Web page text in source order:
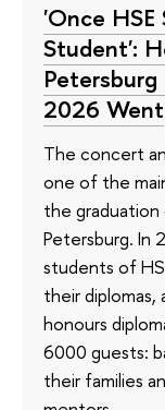
'Once
Student':
2026 Went
The concert
one of the
the
Petersburg. In
students of
their
honours
6000 guests:
their families